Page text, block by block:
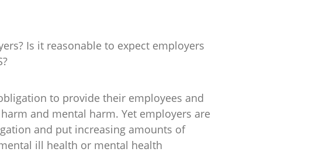
Is it reasonable to expect employers
to provide their employees and
and mental harm. Yet employers are
and put increasing amounts of
ill health or mental health